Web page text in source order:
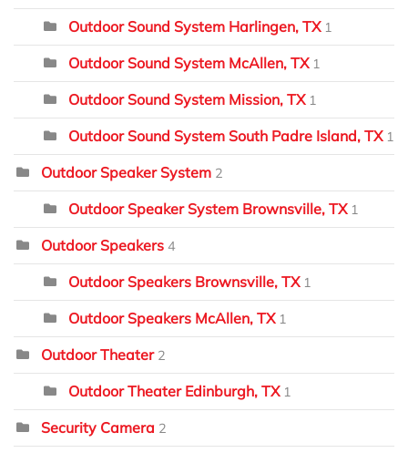
Outdoor Sound System Harlingen, TX 1
Outdoor Sound System McAllen, TX 1
Outdoor Sound System Mission, TX 1
Outdoor Sound System South Padre Island, TX 1
Outdoor Speaker System 2
Outdoor Speaker System Brownsville, TX 1
Outdoor Speakers 4
Outdoor Speakers Brownsville, TX 1
Outdoor Speakers McAllen, TX 1
Outdoor Theater 2
Outdoor Theater Edinburgh, TX 1
Security Camera 2